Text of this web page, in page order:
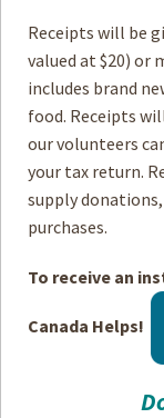
Score SomeMutts
Donate
Contact
Privacy Policy
Terms of Service
Receipts will be
valued at $20) or
includes brand
food. Receipts
our volunteers
your tax return.
supply
purchases.
To receive an
Canada Helps!